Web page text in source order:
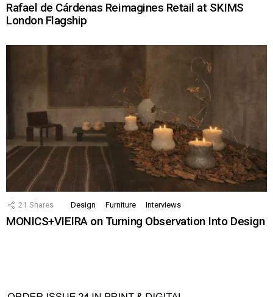
Rafael de Cárdenas Reimagines Retail at SKIMS
London Flagship
21 Shares Design Furniture Interviews
MONICS+VIEIRA on Turning Observation Into Design